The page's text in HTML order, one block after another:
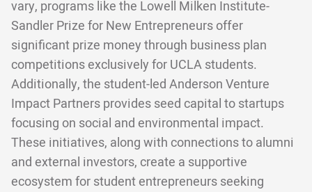
vary, programs like the Lowell Milken Institute-
Sandler Prize for New Entrepreneurs offer
significant prize money through business plan
competitions exclusively for UCLA students.
Additionally, the student-led Anderson Venture
Impact Partners provides seed capital to startups
focusing on social and environmental impact.
These initiatives, along with connections to alumni
and external investors, create a supportive
ecosystem for student entrepreneurs seeking